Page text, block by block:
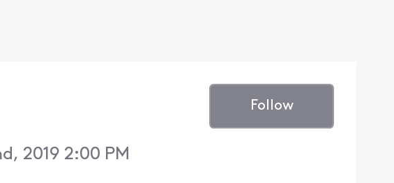
2019 2:00 PM
Follow